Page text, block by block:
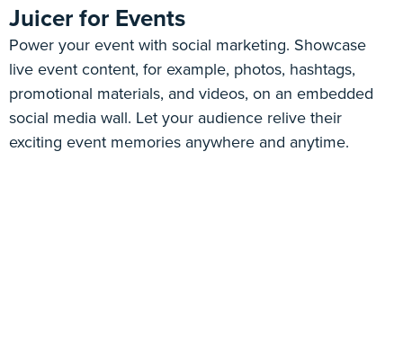
Juicer for Events
Power your event with social marketing. Showcase
live event content, for example, photos, hashtags,
promotional materials, and videos, on an embedded
social media wall. Let your audience relive their
exciting event memories anywhere and anytime.